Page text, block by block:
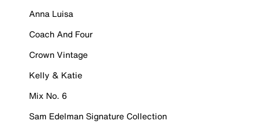
Anna Luisa
Coach And Four
Crown Vintage
Kelly & Katie
Mix No. 6
Sam Edelman Signature Collection